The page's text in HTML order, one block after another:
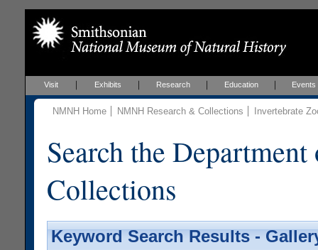
Visit Exhibits Research Education Events
NMNH Home NMNH Research & Collections Invertebrate
Search the
Collections
Keyword Search Results -